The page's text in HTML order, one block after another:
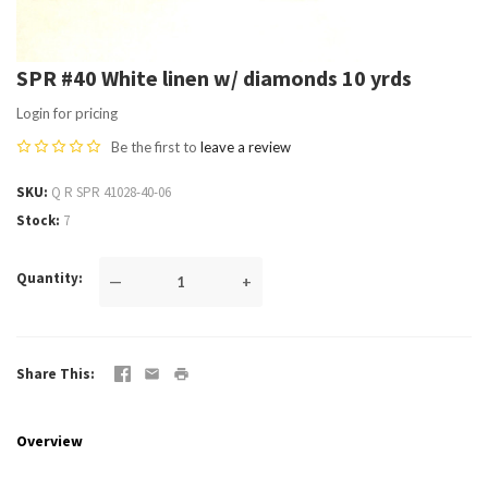
SPR #40 White linen w/ diamonds 10 yrds
Login for pricing
Be the first to leave a review
SKU Q R SPR 41028-40-06
Stock 7
Quantity — +
Share This
Overview